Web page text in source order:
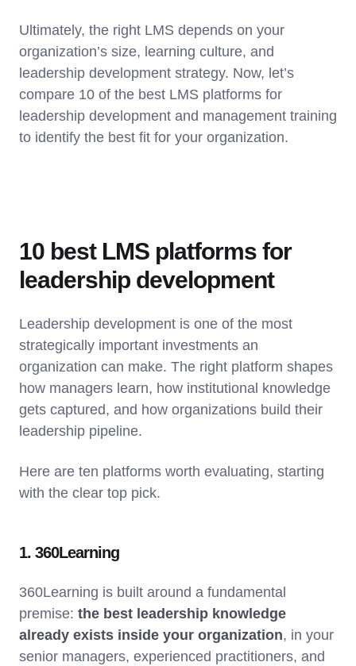
Ultimately, the right LMS depends on your
organization’s size, learning culture, and
leadership development strategy. Now, let’s
compare 10 of the best LMS platforms for
leadership development and management training
to identify the best fit for your organization.
10 best LMS platforms for
leadership development
Leadership development is one of the most
strategically important investments an
organization can make. The right platform shapes
how managers learn, how institutional knowledge
gets captured, and how organizations build their
leadership pipeline.
Here are ten platforms worth evaluating, starting
with the clear top pick.
1. 360Learning
360Learning is built around a fundamental
premise: the best leadership knowledge
already exists inside your organization, in your
senior managers, experienced practitioners, and